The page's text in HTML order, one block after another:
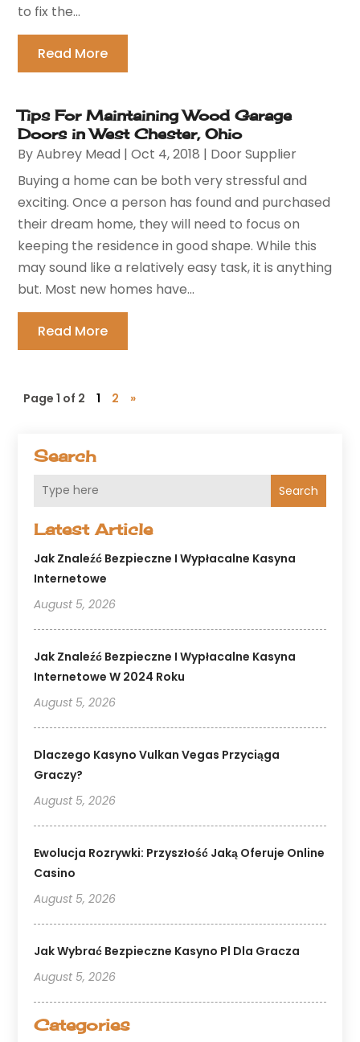
Search
Search
Latest Article
Jak Znaleźć Bezpieczne I Wypłacalne Kasyna
Internetowe
August 5, 2026
Jak Znaleźć Bezpieczne I Wypłacalne Kasyna
Internetowe W 2024 Roku
August 5, 2026
Dlaczego Kasyno Vulkan Vegas Przyciąga
Graczy?
August 5, 2026
Ewolucja Rozrywki: Przyszłość Jaką Oferuje Online
Casino
August 5, 2026
Jak Wybrać Bezpieczne Kasyno Pl Dla Gracza
August 5, 2026
Categories
to fix the...
Read More
Tips For Maintaining Wood Garage
Doors in West Chester, Ohio
ByAubrey Mead |Oct 4, 2018 | Door Supplier
Buying a home can be both very stressful and
exciting. Once a person has found and purchased
their dream home, they will need to focus on
keeping the residence in good shape. While this
may sound like a relatively easy task, it is anything
but. Most new homes have...
Read More
Page 1 of 2 1 2 »